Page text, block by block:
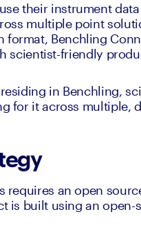
their instrument
multiple point
Benchling
scientist-friendly
in Benchling,
for it across multiple,
an open
is built using an